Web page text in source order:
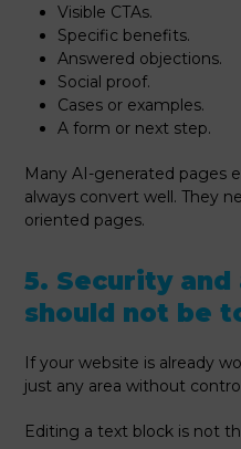
Visible CTAs.
Specific benefits.
Answered objections.
Social proof.
Cases or examples.
A form or next step.
Many AI-generated pages
always convert well. They
oriented pages.
5. Security
should not be
If your website is already
just any area without
Editing a text block is not